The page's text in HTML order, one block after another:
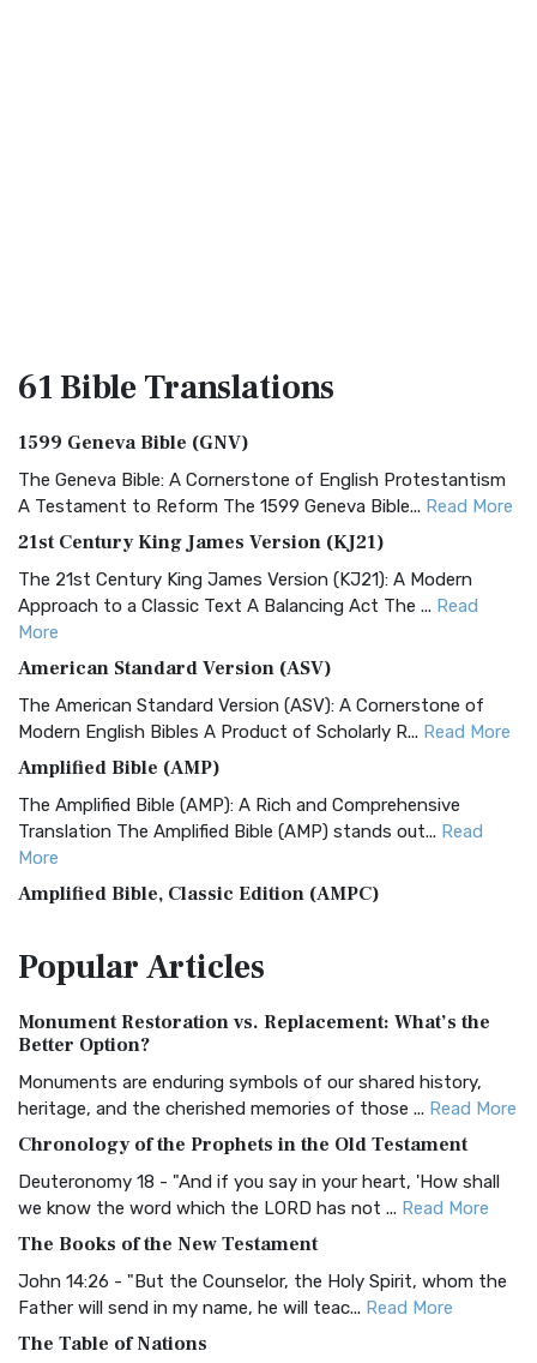
61 BibleTranslations
1599 Geneva Bible (GNV)
The Geneva Bible: A Cornerstone of English Protestantism
A Testament to Reform The 1599 Geneva Bible... Read More
21st Century King James Version (KJ21)
The 21st Century King James Version (KJ21): A Modern
Approach to a Classic Text A Balancing Act The ... Read
More
American Standard Version (ASV)
The American Standard Version (ASV): A Cornerstone of
Modern English Bibles A Product of Scholarly R... Read More
Amplified Bible (AMP)
The Amplified Bible (AMP): A Rich and Comprehensive
Translation The Amplified Bible (AMP) stands out... Read
More
Amplified Bible, Classic Edition (AMPC)
Treasure The Amplified Bible, Classic Editio...
The Authorized (King James) Version (AKJV): A Timeless
Classic The Authorized King James Version (AK...
BRG Bible (BRG)
Visual Experience The BRG Bible, an acronym...Read More
Christian Standard Bible (CSB)
and Readability The Christian Standard Bib...
Common English Bible (CEB)
Everyone The Common English Bible (CEB) is a conte...
PopularArticles
Monument Restoration vs. Replacement: What’s the
Better Option?
Monuments are enduring symbols of our shared history,
heritage, and the cherished memories of those ... Read More
Chronology of the Prophets in the Old Testament
Deuteronomy 18 - "And if you say in your heart, 'How shall
we know the word which the LORD has not ... Read More
The Books of the New Testament
John 14:26 - "But the Counselor, the Holy Spirit, whom the
Father will send in my name, he will teac... Read More
The Table of Nations